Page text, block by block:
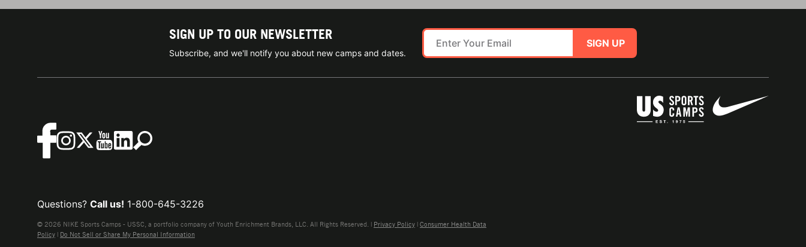
SIGN UP TO OUR NEWSLETTER
Subscribe, and we'll notify you about new camps and dates.
SIGN UP
Questions? Call us! 1-800-645-3226
© 2026 NIKE Sports Camps - USSC, a portfolio company of Youth Enrichment Brands, LLC. All Rights Reserved. | Privacy Policy | Consumer Health Data
Policy | Do Not Sell or Share My Personal Information